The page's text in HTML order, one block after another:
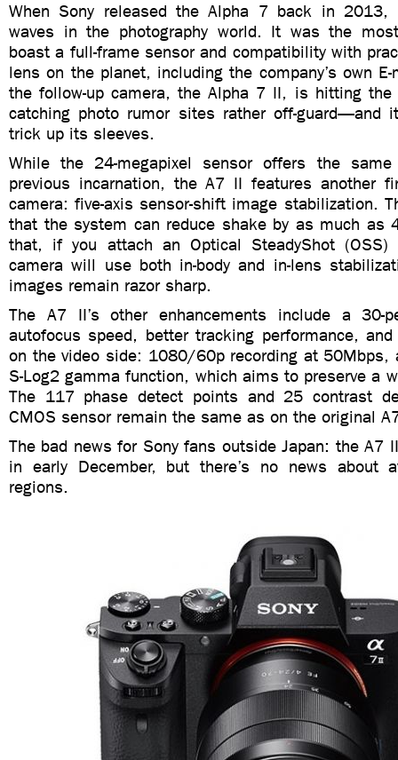
When Sony released the Alpha 7 back in 2013,
waves in the photography world. It was the
boast a full-frame sensor and compatibility with
lens on the planet, including the company’s own
the follow-up camera, the Alpha 7 II, is hitting
catching photo rumor sites rather off-guard—and
trick up its sleeves.
While the 24-megapixel sensor offers the
previous incarnation, the A7 II features another
camera: five-axis sensor-shift image stabilization.
that the system can reduce shake by as much as
that, if you attach an Optical SteadyShot (OSS)
camera will use both in-body and in-lens
images remain razor sharp.
The A7 II’s other enhancements include a 30-
autofocus speed, better tracking performance,
on the video side: 1080/60p recording at 50Mbps,
S-Log2 gamma function, which aims to preserve a
The 117 phase detect points and 25 contrast
CMOS sensor remain the same as on the original
The bad news for Sony fans outside Japan: the A7
in early December, but there’s no news about
regions.